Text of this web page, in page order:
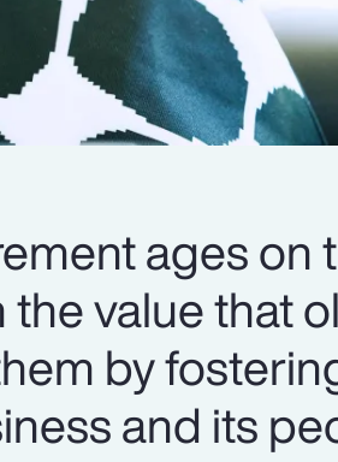
ages on
value that
by
and its